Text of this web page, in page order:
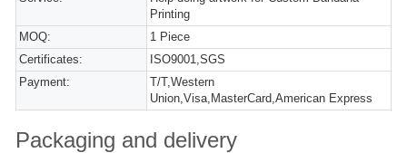
Printing
MOQ:
1 Piece
Certificates:
ISO9001,SGS
Payment:
T/T,Western
Union,Visa,MasterCard,American Express
Packaging and delivery